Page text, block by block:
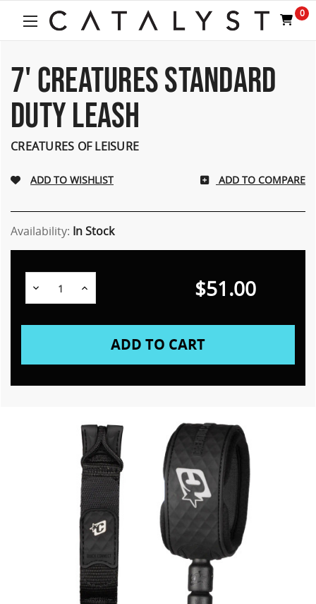
0
7' CREATURES STANDARD
DUTY LEASH
CREATURES OF LEISURE
ADD TO COMPARE
Availability: In Stock
Decrease
Quantity:
Increase $51.00